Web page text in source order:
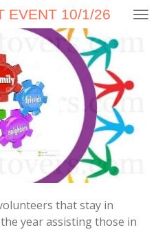
EVENT 10/1/26
that stay in
year assisting those in